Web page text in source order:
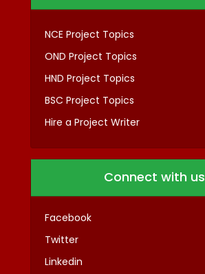
NCE Project Topics
OND Project Topics
HND Project Topics
BSC Project Topics
Hire a Project Writer
Connect with us
Facebook
Twitter
Linkedin